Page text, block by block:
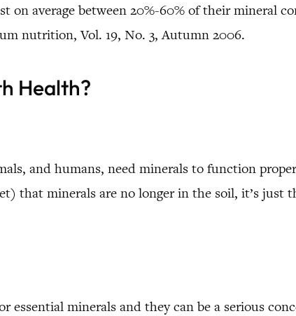
on average between 20%-60% of their mineral
nutrition, Vol. 19, No. 3, Autumn 2006.
Health?
and humans, need minerals to function
that minerals are no longer in the soil, it’s just
essential minerals and they can be a serious